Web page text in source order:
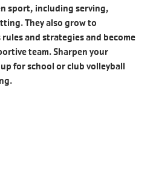
sport, including serving,
They also grow to
rules and strategies and become
team. Sharpen your
for school or club volleyball